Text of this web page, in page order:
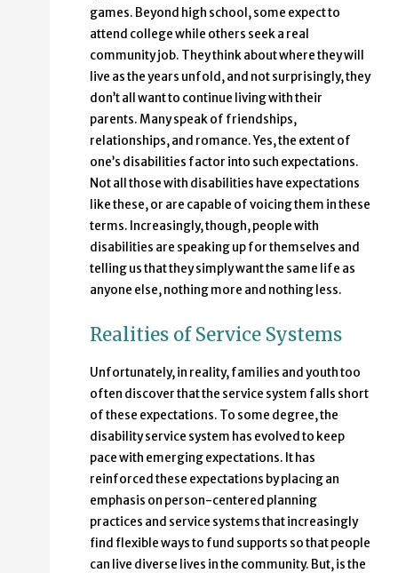
games. Beyond high school, some expect to
attend college while others seek a real
community job. They think about where they will
live as the years unfold, and not surprisingly, they
don’t all want to continue living with their
parents. Many speak of friendships,
relationships, and romance. Yes, the extent of
one’s disabilities factor into such expectations.
Not all those with disabilities have expectations
like these, or are capable of voicing them in these
terms. Increasingly, though, people with
disabilities are speaking up for themselves and
telling us that they simply want the same life as
anyone else, nothing more and nothing less.
Realities of Service Systems
Unfortunately, in reality, families and youth too
often discover that the service system falls short
of these expectations. To some degree, the
disability service system has evolved to keep
pace with emerging expectations. It has
reinforced these expectations by placing an
emphasis on person-centered planning
practices and service systems that increasingly
find flexible ways to fund supports so that people
can live diverse lives in the community. But, is the